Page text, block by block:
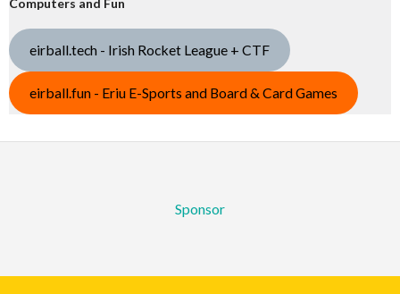
Computers and Fun
eirball.tech - Irish Rocket League + CTF
eirball.fun - Eriu E-Sports and Board & Card Games
Sponsor